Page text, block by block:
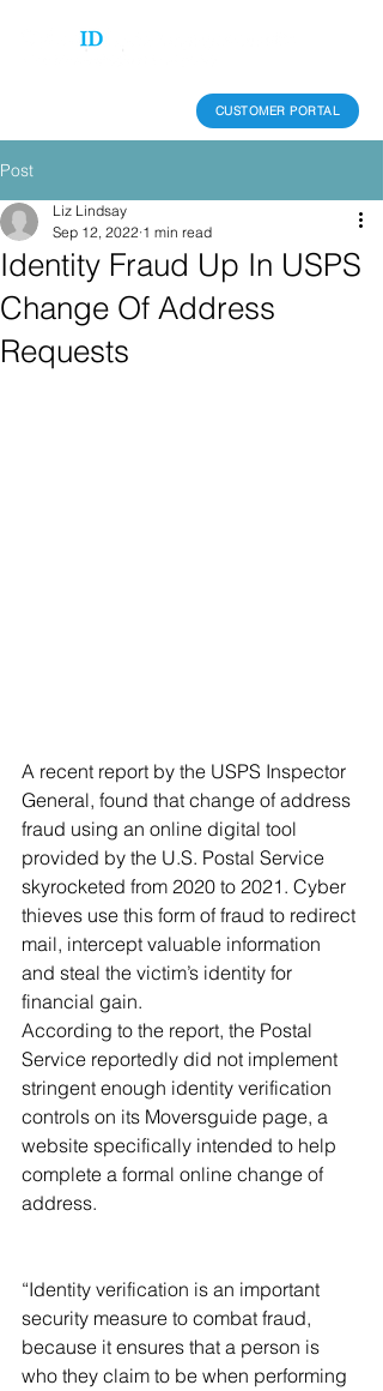
CUSTOMER PORTAL
Post
Identity Fraud Up In USPS
Change Of Address
Requests
Liz Lindsay
Sep 12, 2022 1 min read
A recent report by the USPS Inspector
General, found that change of address
fraud using an online digital tool
provided by the U.S. Postal Service
skyrocketed from 2020 to 2021. Cyber
thieves use this form of fraud to redirect
mail, intercept valuable information
and steal the victim’s identity for
financial gain.
According to the report, the Postal
Service reportedly did not implement
stringent enough identity verification
controls on its Moversguide page, a
website specifically intended to help
complete a formal online change of
address.
“Identity verification is an important
security measure to combat fraud,
because it ensures that a person is
who they claim to be when performing